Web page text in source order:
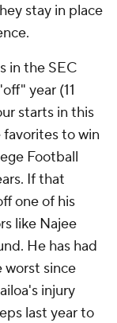
stay in place
in the SEC
year (11
starts in this
favorites to win
Football
If that
one of his
like Najee
He has had
worst since
injury
last year to